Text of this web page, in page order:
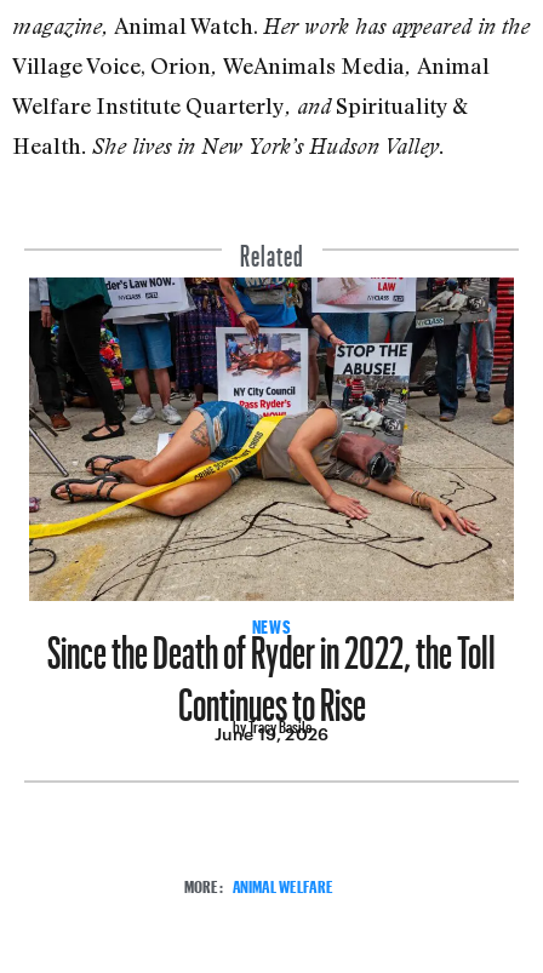
magazine, Animal Watch. Her work has appeared in the
Village Voice, Orion, WeAnimals Media, Animal
Welfare Institute Quarterly, andSpirituality &
Health. She lives in New York’s Hudson Valley.
Related
NEWS
Since the Death of Ryder in 2022, the Toll
Continues to Rise
by Tracy Basile
June 19, 2026
MORE: ANIMAL WELFARE